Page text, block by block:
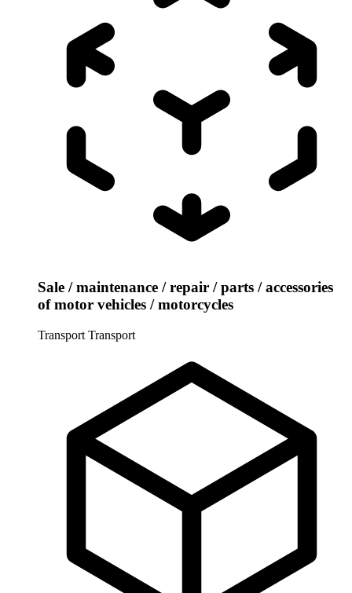
Sale / maintenance / repair / parts / accessories
of motor vehicles / motorcycles
Transport Transport